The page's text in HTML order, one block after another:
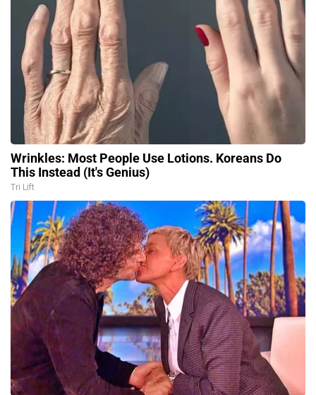
Wrinkles: Most People Use Lotions. Koreans Do
This Instead (It's Genius)
Tri Lift